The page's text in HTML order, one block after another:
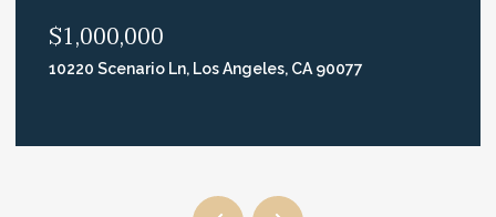
$2,995,000
740 N Crescent Heights Blvd, Los Angeles, CA 90046